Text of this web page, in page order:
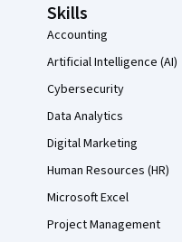
Skills
Accounting
Artificial Intelligence (AI)
Cybersecurity
Data Analytics
Digital Marketing
Human Resources (HR)
Microsoft Excel
Project Management